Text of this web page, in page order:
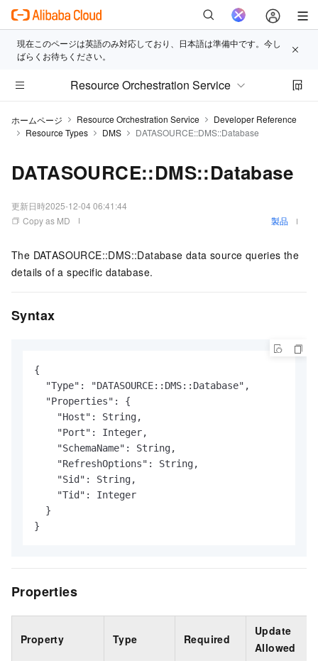
現在このページは英語のみ対応しており、日本語は準備中です。今し
ばらくお待ちください。
Resource Orchestration Service
ホームページ Resource Orchestration Service
Developer Reference
Resource Types
DMS DATASOURCE::DMS::Database
DATASOURCE::DMS::Database
更新日時2025-12-04 06:41:44
Copy as MD
製品
The DATASOURCE::DMS::Database data source queries the
details of a specific database.
Syntax
{
  "Type": "DATASOURCE::DMS::Database",
  "Properties": {
    "Host": String,
    "Port": Integer,
    "SchemaName": String,
    "RefreshOptions": String,
    "Sid": String,
    "Tid": Integer
  }
}
Properties
Property Type Required
Update
Allowed